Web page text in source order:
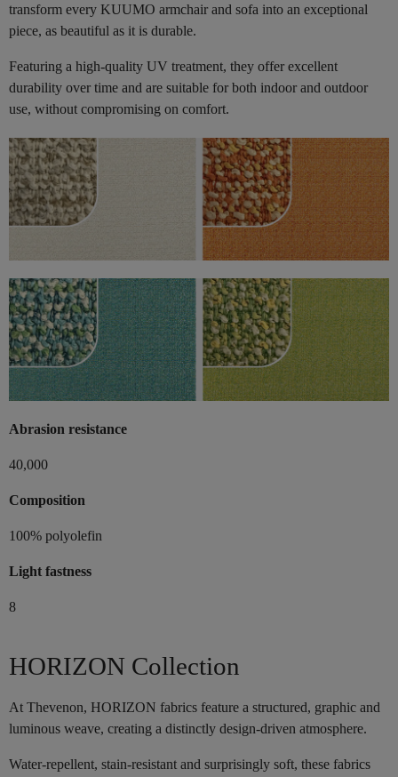
transform every KUUMO armchair and sofa into an exceptional
piece, as beautiful as it is durable.
Featuring a high-quality UV treatment, they offer excellent
durability over time and are suitable for both indoor and outdoor
use, without compromising on comfort.
Abrasion resistance
40,000
Composition
100% polyolefin
Light fastness
8
HORIZON Collection
At Thevenon, HORIZON fabrics feature a structured, graphic and
luminous weave, creating a distinctly design-driven atmosphere.
Water-repellent, stain-resistant and surprisingly soft, these fabrics